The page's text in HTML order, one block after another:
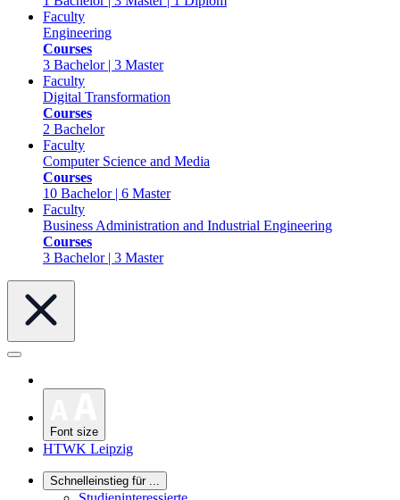
Faculty
Engineering
Courses
3 Bachelor | 3 Master
Faculty
Digital Transformation
Courses
2 Bachelor
Faculty
Computer Science and Media
Courses
10 Bachelor | 6 Master
Faculty
Business Administration and Industrial Engineering
Courses
3 Bachelor | 3 Master
Font size
HTWK Leipzig
Schnelleinstieg für ...